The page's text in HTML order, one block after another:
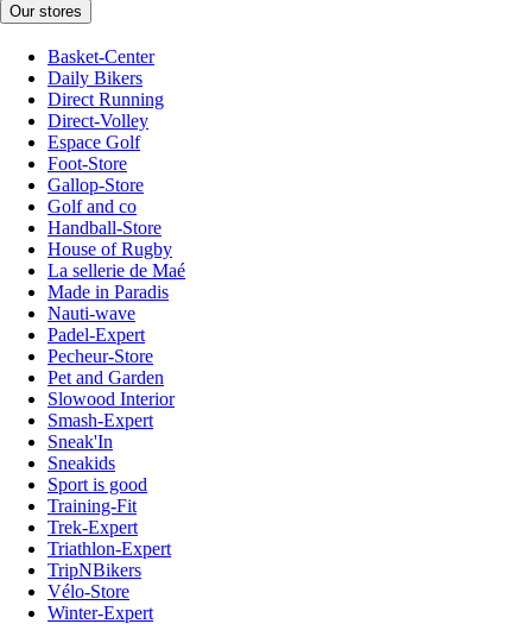
Our stores
Basket-Center
Daily Bikers
Direct Running
Direct-Volley
Espace Golf
Foot-Store
Gallop-Store
Golf and co
Handball-Store
House of Rugby
La sellerie de Maé
Made in Paradis
Nauti-wave
Padel-Expert
Pecheur-Store
Pet and Garden
Slowood Interior
Smash-Expert
Sneak'In
Sneakids
Sport is good
Training-Fit
Trek-Expert
Triathlon-Expert
TripNBikers
Vélo-Store
Winter-Expert